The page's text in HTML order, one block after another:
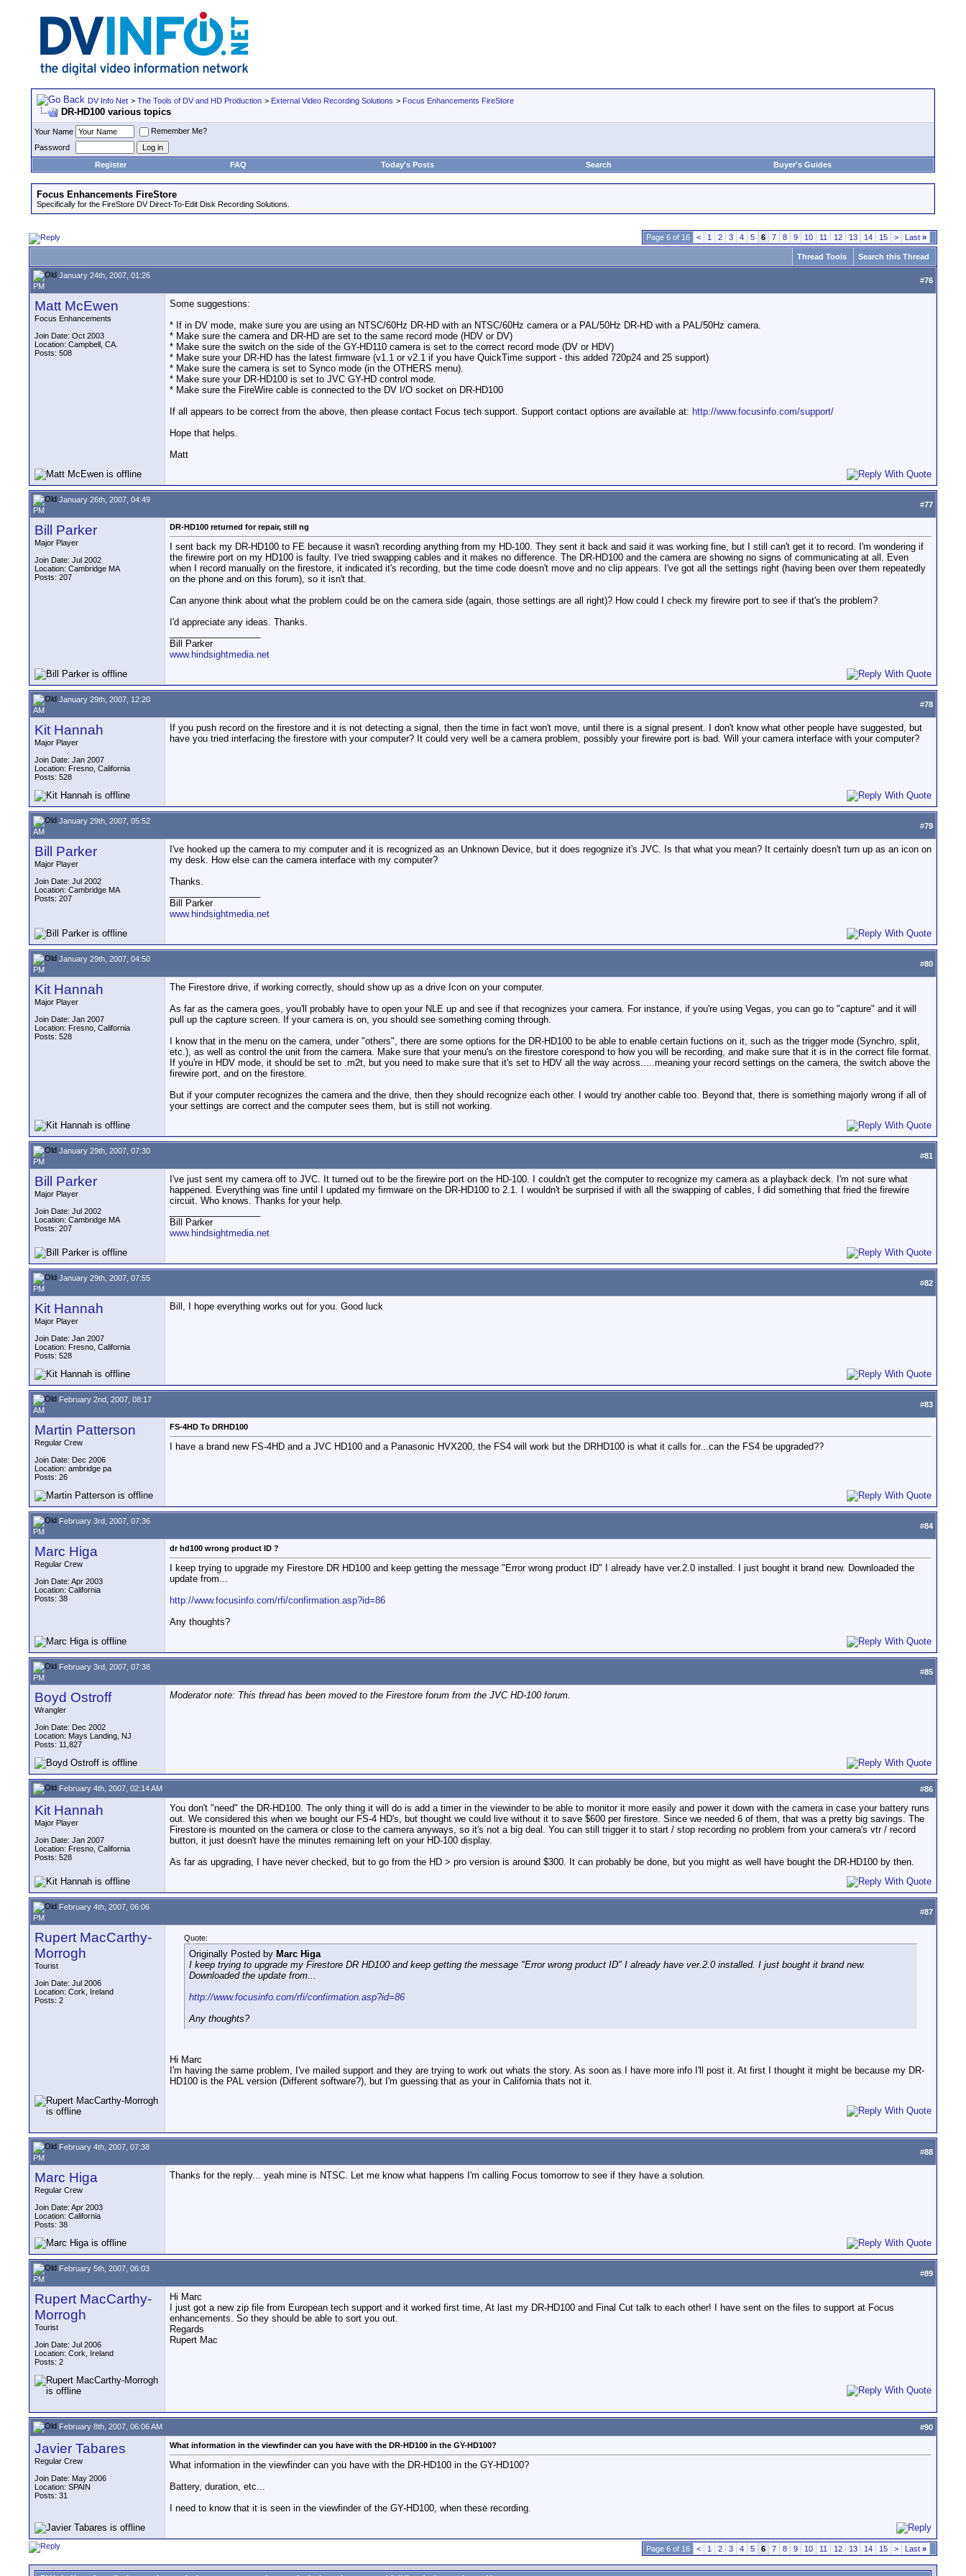
DV Info Net > The Tools of DV and HD Production > External Video Recording Solutions > Focus Enhancements FireStore
DR-HD100 various topics
Your Name
Remember Me?
Password
Register
FAQ Today's Posts Search Buyer's Guides
Focus Enhancements FireStore
Specifically for the FireStore DV Direct-To-Edit Disk Recording Solutions.
Page 6 of 16 < 1 2 3 4 5 6 7 8 9 10 11 12 13 14 15 > Last »
Thread Tools Search this Thread
January 24th, 2007, 01:26
PM
#76
Matt McEwen
Focus Enhancements
Join Date: Oct 2003
Location: Campbell, CA.
Posts: 508
Some suggestions:
* If in DV mode, make sure you are using an NTSC/60Hz DR-HD with an NTSC/60Hz camera or a PAL/50Hz DR-HD with a PAL/50Hz camera.
* Make sure the camera and DR-HD are set to the same record mode (HDV or DV)
* Make sure the switch on the side of the GY-HD110 camera is set to the correct record mode (DV or HDV)
* Make sure your DR-HD has the latest firmware (v1.1 or v2.1 if you have QuickTime support - this added 720p24 and 25 support)
* Make sure the camera is set to Synco mode (in the OTHERS menu).
* Make sure your DR-HD100 is set to JVC GY-HD control mode.
* Make sure the FireWire cable is connected to the DV I/O socket on DR-HD100
If all appears to be correct from the above, then please contact Focus tech support. Support contact options are available at: http://www.focusinfo.com/support/
Hope that helps.
Matt
January 26th, 2007, 04:49
PM
#77
Bill Parker
Major Player
Join Date: Jul 2002
Location: Cambridge MA
Posts: 207
DR-HD100 returned for repair, still ng
I sent back my DR-HD100 to FE because it wasn't recording anything from my HD-100. They sent it back and said it was working fine, but I still can't get it to record. I'm wondering if
the firewire port on my HD100 is faulty. I've tried swapping cables and it makes no difference. The DR-HD100 and the camera are showing no signs of communicating at all. Even
when I record manually on the firestore, it indicated it's recording, but the time code doesn't move and no clip appears. I've got all the settings right (having been over them repeatedly
on the phone and on this forum), so it isn't that.
Can anyone think about what the problem could be on the camera side (again, those settings are all right)? How could I check my firewire port to see if that's the problem?
I'd appreciate any ideas. Thanks.
Bill Parker
www.hindsightmedia.net
January 29th, 2007, 12:20
AM
#78
Kit Hannah
Major Player
Join Date: Jan 2007
Location: Fresno, California
Posts: 528
If you push record on the firestore and it is not detecting a signal, then the time in fact won't move, until there is a signal present. I don't know what other people have suggested, but
have you tried interfacing the firestore with your computer? It could very well be a camera problem, possibly your firewire port is bad. Will your camera interface with your computer?
January 29th, 2007, 05:52
AM
#79
Bill Parker
Major Player
Join Date: Jul 2002
Location: Cambridge MA
Posts: 207
I've hooked up the camera to my computer and it is recognized as an Unknown Device, but it does regognize it's JVC. Is that what you mean? It certainly doesn't turn up as an icon on
my desk. How else can the camera interface with my computer?
Thanks.
Bill Parker
www.hindsightmedia.net
January 29th, 2007, 04:50
PM
#80
Kit Hannah
Major Player
Join Date: Jan 2007
Location: Fresno, California
Posts: 528
The Firestore drive, if working correctly, should show up as a drive Icon on your computer.
As far as the camera goes, you'll probably have to open your NLE up and see if that recognizes your camera. For instance, if you're using Vegas, you can go to "capture" and it will
pull up the capture screen. If your camera is on, you should see something coming through.
I know that in the menu on the camera, under "others", there are some options for the DR-HD100 to be able to enable certain fuctions on it, such as the trigger mode (Synchro, split,
etc.), as well as control the unit from the camera. Make sure that your menu's on the firestore corespond to how you will be recording, and make sure that it is in the correct file format.
If you're in HDV mode, it should be set to .m2t, but you need to make sure that it's set to HDV all the way across.....meaning your record settings on the camera, the switch above the
firewire port, and on the firestore.
But if your computer recognizes the camera and the drive, then they should recognize each other. I would try another cable too. Beyond that, there is something majorly wrong if all of
your settings are correct and the computer sees them, but is still not working.
January 29th, 2007, 07:30
PM
#81
Bill Parker
Major Player
Join Date: Jul 2002
Location: Cambridge MA
Posts: 207
I've just sent my camera off to JVC. It turned out to be the firewire port on the HD-100. I couldn't get the computer to recognize my camera as a playback deck. I'm not sure what
happened. Everything was fine until I updated my firmware on the DR-HD100 to 2.1. I wouldn't be surprised if with all the swapping of cables, I did something that fried the firewire
circuit. Who knows. Thanks for your help.
Bill Parker
www.hindsightmedia.net
January 29th, 2007, 07:55
PM
#82
Kit Hannah
Major Player
Join Date: Jan 2007
Location: Fresno, California
Posts: 528
Bill, I hope everything works out for you. Good luck
February 2nd, 2007, 08:17
AM
#83
Martin Patterson
Regular Crew
Join Date: Dec 2006
Location: ambridge pa
Posts: 26
FS-4HD To DRHD100
I have a brand new FS-4HD and a JVC HD100 and a Panasonic HVX200, the FS4 will work but the DRHD100 is what it calls for...can the FS4 be upgraded??
February 3rd, 2007, 07:36
PM
#84
Marc Higa
Regular Crew
Join Date: Apr 2003
Location: California
Posts: 38
dr hd100 wrong product ID ?
I keep trying to upgrade my Firestore DR HD100 and keep getting the message "Error wrong product ID" I already have ver.2.0 installed. I just bought it brand new. Downloaded the
update from...
http://www.focusinfo.com/rfi/confirmation.asp?id=86
Any thoughts?
February 3rd, 2007, 07:38
PM
#85
Boyd Ostroff
Wrangler
Join Date: Dec 2002
Location: Mays Landing, NJ
Posts: 11,827
Moderator note: This thread has been moved to the Firestore forum from the JVC HD-100 forum.
February 4th, 2007, 02:14 AM #86
Kit Hannah
Major Player
Join Date: Jan 2007
Location: Fresno, California
Posts: 528
You don't "need" the DR-HD100. The only thing it will do is add a timer in the viewinder to be able to monitor it more easily and power it down with the camera in case your battery runs
out. We considered this when we bought our FS-4 HD's, but thought we could live without it to save $600 per firestore. Since we needed 6 of them, that was a pretty big savings. The
Firestore is mounted on the camera or close to the camera anyways, so it's not a big deal. You can still trigger it to start / stop recording no problem from your camera's vtr / record
button, it just doesn't have the minutes remaining left on your HD-100 display.
As far as upgrading, I have never checked, but to go from the HD > pro version is around $300. It can probably be done, but you might as well have bought the DR-HD100 by then.
February 4th, 2007, 06:06
PM
#87
Rupert MacCarthy-
Morrogh
Tourist
Join Date: Jul 2006
Location: Cork, Ireland
Posts: 2
Quote:
Originally Posted by Marc Higa
I keep trying to upgrade my Firestore DR HD100 and keep getting the message "Error wrong product ID" I already have ver.2.0 installed. I just bought it brand new.
Downloaded the update from...
http://www.focusinfo.com/rfi/confirmation.asp?id=86
Any thoughts?
Hi Marc
I'm having the same problem, I've mailed support and they are trying to work out whats the story. As soon as I have more info I'll post it. At first I thought it might be because my DR-
HD100 is the PAL version (Different software?), but I'm guessing that as your in California thats not it.
February 4th, 2007, 07:38
PM
#88
Marc Higa
Regular Crew
Join Date: Apr 2003
Location: California
Posts: 38
Thanks for the reply... yeah mine is NTSC. Let me know what happens I'm calling Focus tomorrow to see if they have a solution.
February 5th, 2007, 06:03
PM
#89
Rupert MacCarthy-
Morrogh
Tourist
Join Date: Jul 2006
Location: Cork, Ireland
Posts: 2
Hi Marc
I just got a new zip file from European tech support and it worked first time, At last my DR-HD100 and Final Cut talk to each other! I have sent on the files to support at Focus
enhancements. So they should be able to sort you out.
Regards
Rupert Mac
February 8th, 2007, 06:06 AM #90
Javier Tabares
Regular Crew
Join Date: May 2006
Location: SPAIN
Posts: 31
What information in the viewfinder can you have with the DR-HD100 in the GY-HD100?
What information in the viewfinder can you have with the DR-HD100 in the GY-HD100?
Battery, duration, etc...
I need to know that it is seen in the viewfinder of the GY-HD100, when these recording.
Page 6 of 16 < 1 2 3 4 5 6 7 8 9 10 11 12 13 14 15 > Last »